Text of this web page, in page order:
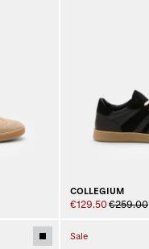
COLLEGIUM
€129.50€259.00
Sale